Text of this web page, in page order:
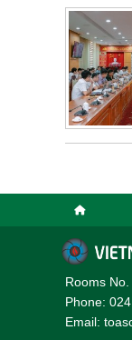
Rooms
Phone:
Email: